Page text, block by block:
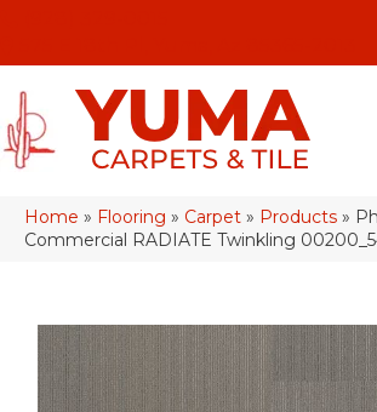
Home » Flooring » Carpet » Products »
Commercial RADIATE Twinkling